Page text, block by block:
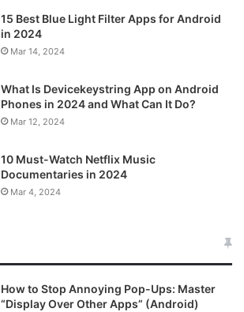
15 Best Blue Light Filter Apps for Android
in 2024
Mar 14, 2024
What Is Devicekeystring App on Android
Phones in 2024 and What Can It Do?
Mar 12, 2024
10 Must-Watch Netflix Music
Documentaries in 2024
Mar 4, 2024
How to Stop Annoying Pop-Ups: Master
“Display Over Other Apps” (Android)